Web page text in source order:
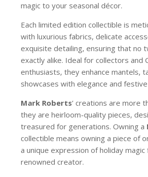
magic to your seasonal décor.
Each limited edition collectible is
with luxurious fabrics, delicate
exquisite detailing, ensuring that no
exactly alike. Ideal for collectors and
enthusiasts, they enhance mantels,
showcases with elegance and
Mark Roberts’ creations are more
they are heirloom-quality pieces,
treasured for generations. Owning a
collectible means owning a piece of
a unique expression of holiday magic
renowned creator.